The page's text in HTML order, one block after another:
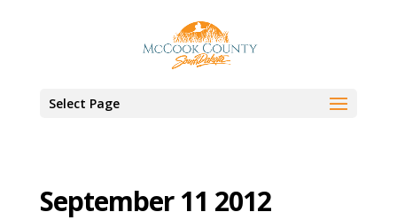
Select Page
September 11 2012